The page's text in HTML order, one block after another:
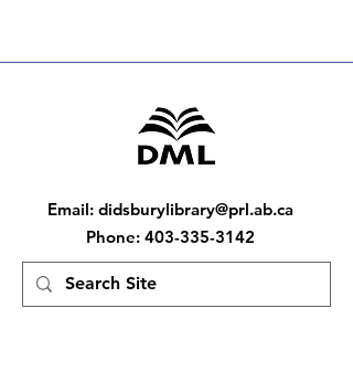
Email: didsburylibrary@prl.ab.ca
Phone: 403-335-3142